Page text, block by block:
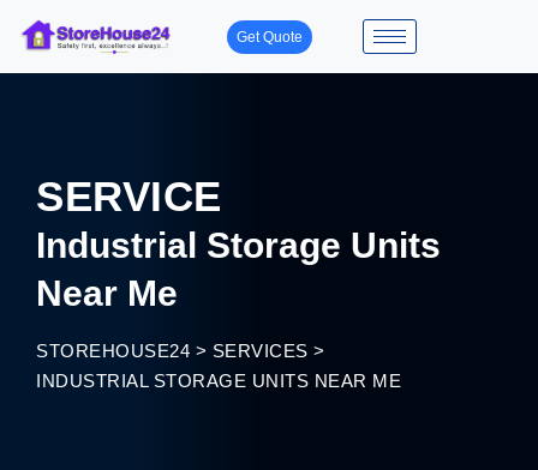
Get Quote
SERVICE
Industrial Storage Units
Near Me
STOREHOUSE24 > SERVICES >
INDUSTRIAL STORAGE UNITS NEAR ME